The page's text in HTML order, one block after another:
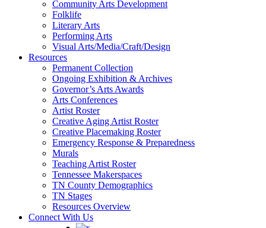
Community Arts Development
Folklife
Literary Arts
Performing Arts
Visual Arts/Media/Craft/Design
Resources
Permanent Collection
Ongoing Exhibition & Archives
Governor’s Arts Awards
Arts Conferences
Artist Roster
Creative Aging Artist Roster
Creative Placemaking Roster
Emergency Response & Preparedness
Murals
Teaching Artist Roster
Tennessee Makerspaces
TN County Demographics
TN Stages
Resources Overview
Connect With Us